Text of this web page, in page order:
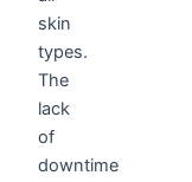
skin
types.
The
lack
of
downtime